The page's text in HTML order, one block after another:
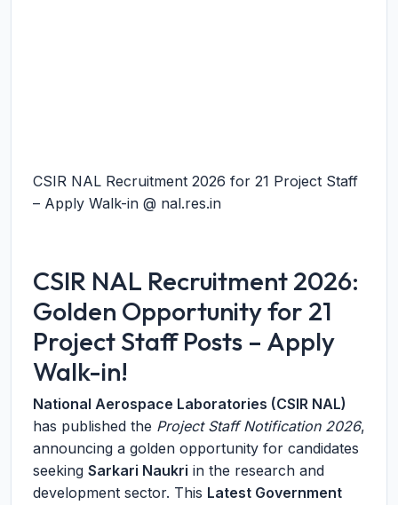
CSIR NAL Recruitment 2026 for 21 Project Staff
– Apply Walk-in @ nal.res.in
CSIR NAL Recruitment 2026:
Golden Opportunity for 21
Project Staff Posts – Apply
Walk-in!
National Aerospace Laboratories (CSIR NAL)
has published the Project Staff Notification 2026,
announcing a golden opportunity for candidates
seeking Sarkari Naukri in the research and
development sector. This Latest Government